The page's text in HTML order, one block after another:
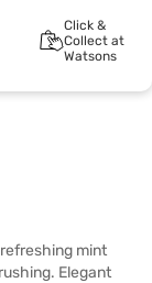
Click &
Collect at
Watsons
mint
Elegant